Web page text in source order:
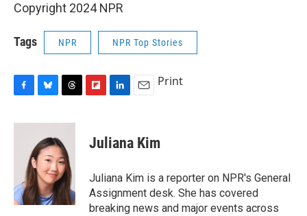
Copyright 2024 NPR
Tags NPR NPR Top Stories
c
k
u
e
s
k
y
r
e
a
d
s
b
d
k
e
I
n
l
Print
Juliana Kim
Juliana Kim is a reporter on NPR's General
Assignment desk. She has covered
breaking news and major events across